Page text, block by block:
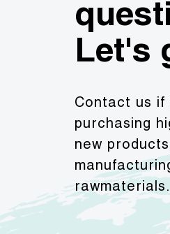
Let's
Contact us if
purchasing
new
rawmaterials.